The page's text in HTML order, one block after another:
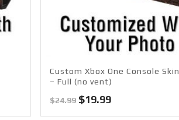
Custom Xbox One Console Skin
– Full (no vent)
$24.99 Original
price
$19.99Current
price